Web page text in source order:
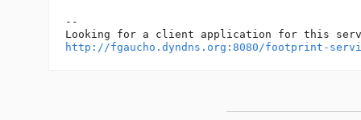
--
http://fgaucho.dyndns.org:8080/footprint-